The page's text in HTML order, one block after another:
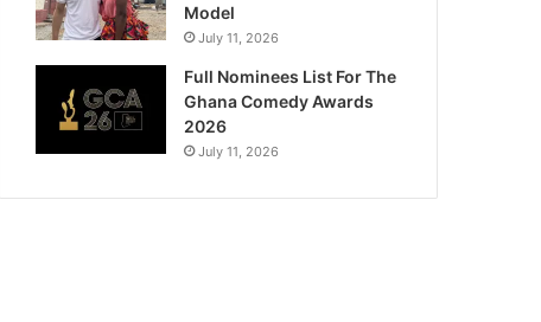
Model
July 11, 2026
Full Nominees List For The
Ghana Comedy Awards
2026
July 11, 2026